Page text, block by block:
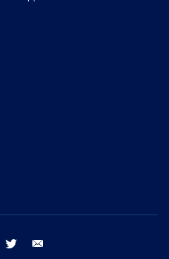
facebook twitter